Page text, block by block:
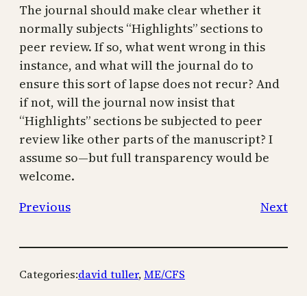
The journal should make clear whether it
normally subjects “Highlights” sections to
peer review. If so, what went wrong in this
instance, and what will the journal do to
ensure this sort of lapse does not recur? And
if not, will the journal now insist that
“Highlights” sections be subjected to peer
review like other parts of the manuscript? I
assume so—but full transparency would be
welcome.
Previous
Next
Categories:david tuller, ME/CFS